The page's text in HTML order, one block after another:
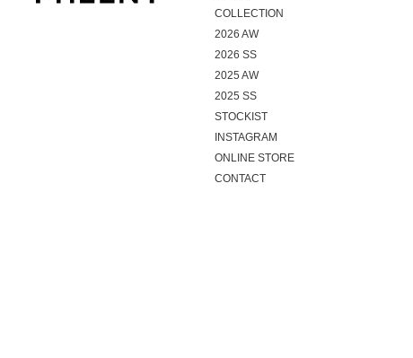
COLLECTION
2026 AW
2026 SS
2025 AW
2025 SS
STOCKIST
INSTAGRAM
ONLINE STORE
CONTACT